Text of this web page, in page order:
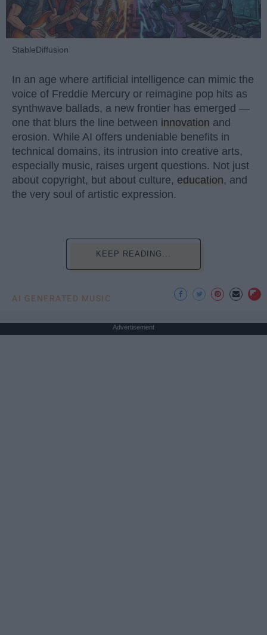
StableDiffusion
In an age where artificial intelligence can mimic the
voice of Freddie Mercury or reimagine pop hits as
synthwave ballads, a new frontier has emerged —
one that blurs the line between innovation and
erosion. While AI offers undeniable benefits in
technical domains, its intrusion into creative arts,
especially music, raises urgent questions. Not just
about copyright, but about culture, education, and
the very soul of artistic expression.
KEEP READING...
AI GENERATED MUSIC
Advertisement